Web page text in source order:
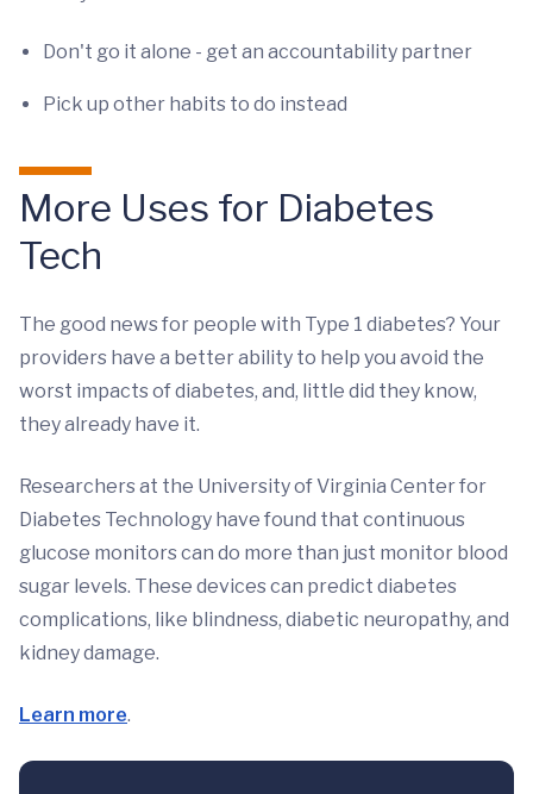
Don't go it alone - get an accountability partner
Pick up other habits to do instead
More Uses for Diabetes
Tech
The good news for people with Type 1 diabetes? Your
providers have a better ability to help you avoid the
worst impacts of diabetes, and, little did they know,
they already have it.
Researchers at the University of Virginia Center for
Diabetes Technology have found that continuous
glucose monitors can do more than just monitor blood
sugar levels. These devices can predict diabetes
complications, like blindness, diabetic neuropathy, and
kidney damage.
Learn more.